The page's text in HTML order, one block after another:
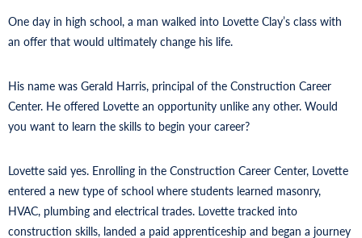
One day in high school, a man walked into Lovette Clay’s class with
an offer that would ultimately change his life.
His name was Gerald Harris, principal of the Construction Career
Center. He offered Lovette an opportunity unlike any other. Would
you want to learn the skills to begin your career?
Lovette said yes. Enrolling in the Construction Career Center, Lovette
entered a new type of school where students learned masonry,
HVAC, plumbing and electrical trades. Lovette tracked into
construction skills, landed a paid apprenticeship and began a journey